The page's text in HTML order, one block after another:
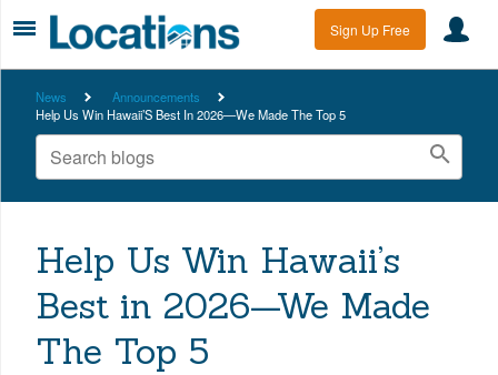
Sign Up Free
News
Announcements
Help Us Win Hawaii’S Best In 2026—We Made The Top 5
Help Us Win Hawaii’s
Best in 2026—We Made
The Top 5